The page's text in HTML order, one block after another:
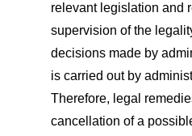
relevant legislation and
supervision of the
decisions made by
is carried out by
Therefore, legal
cancellation of a